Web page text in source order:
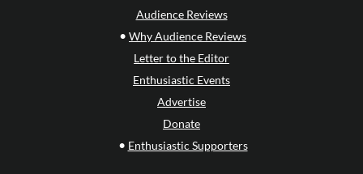
Audience Reviews
• Why Audience Reviews
Letter to the Editor
Enthusiastic Events
Advertise
Donate
• Enthusiastic Supporters